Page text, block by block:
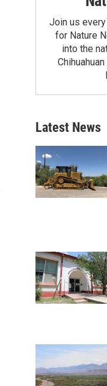
Join us
for Nature
into the
Latest News